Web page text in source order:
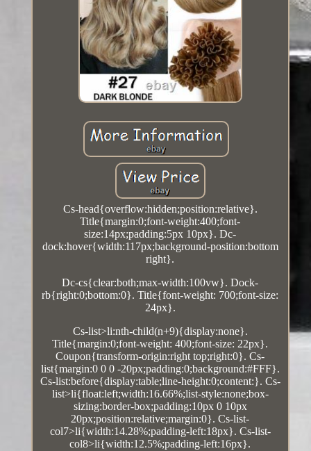
Cs-head{overflow:hidden;position:relative}.
Title{margin:0;font-weight:400;font-
size:14px;padding:5px 10px}. Dc-
dock:hover{width:117px;background-position:bottom
right}.
Dc-cs{clear:both;max-width:100vw}. Dock-
rb{right:0;bottom:0}. Title{font-weight: 700;font-size:
24px}.
Cs-list>li:nth-child(n+9){display:none}.
Title{margin:0;font-weight: 400;font-size: 22px}.
Coupon{transform-origin:right top;right:0}. Cs-
list{margin:0 0 0 -20px;padding:0;background:#FFF}.
Cs-list:before{display:table;line-height:0;content:}. Cs-
list>li{float:left;width:16.66%;list-style:none;box-
sizing:border-box;padding:10px 0 10px
20px;position:relative;margin:0}. Cs-list-
col7>li{width:14.28%;padding-left:18px}. Cs-list-
col8>li{width:12.5%;padding-left:16px}.